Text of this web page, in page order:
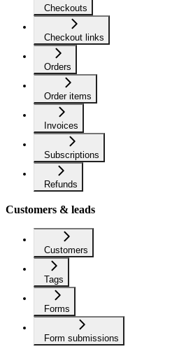
Checkouts
Checkout links
Orders
Order items
Invoices
Subscriptions
Refunds
Customers & leads
Customers
Tags
Forms
Form submissions